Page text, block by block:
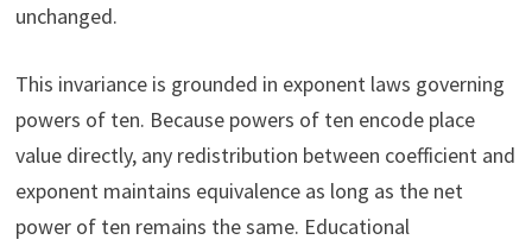
unchanged.
This invariance is grounded in exponent laws governing
powers of ten. Because powers of ten encode place
value directly, any redistribution between coefficient and
exponent maintains equivalence as long as the net
power of ten remains the same. Educational